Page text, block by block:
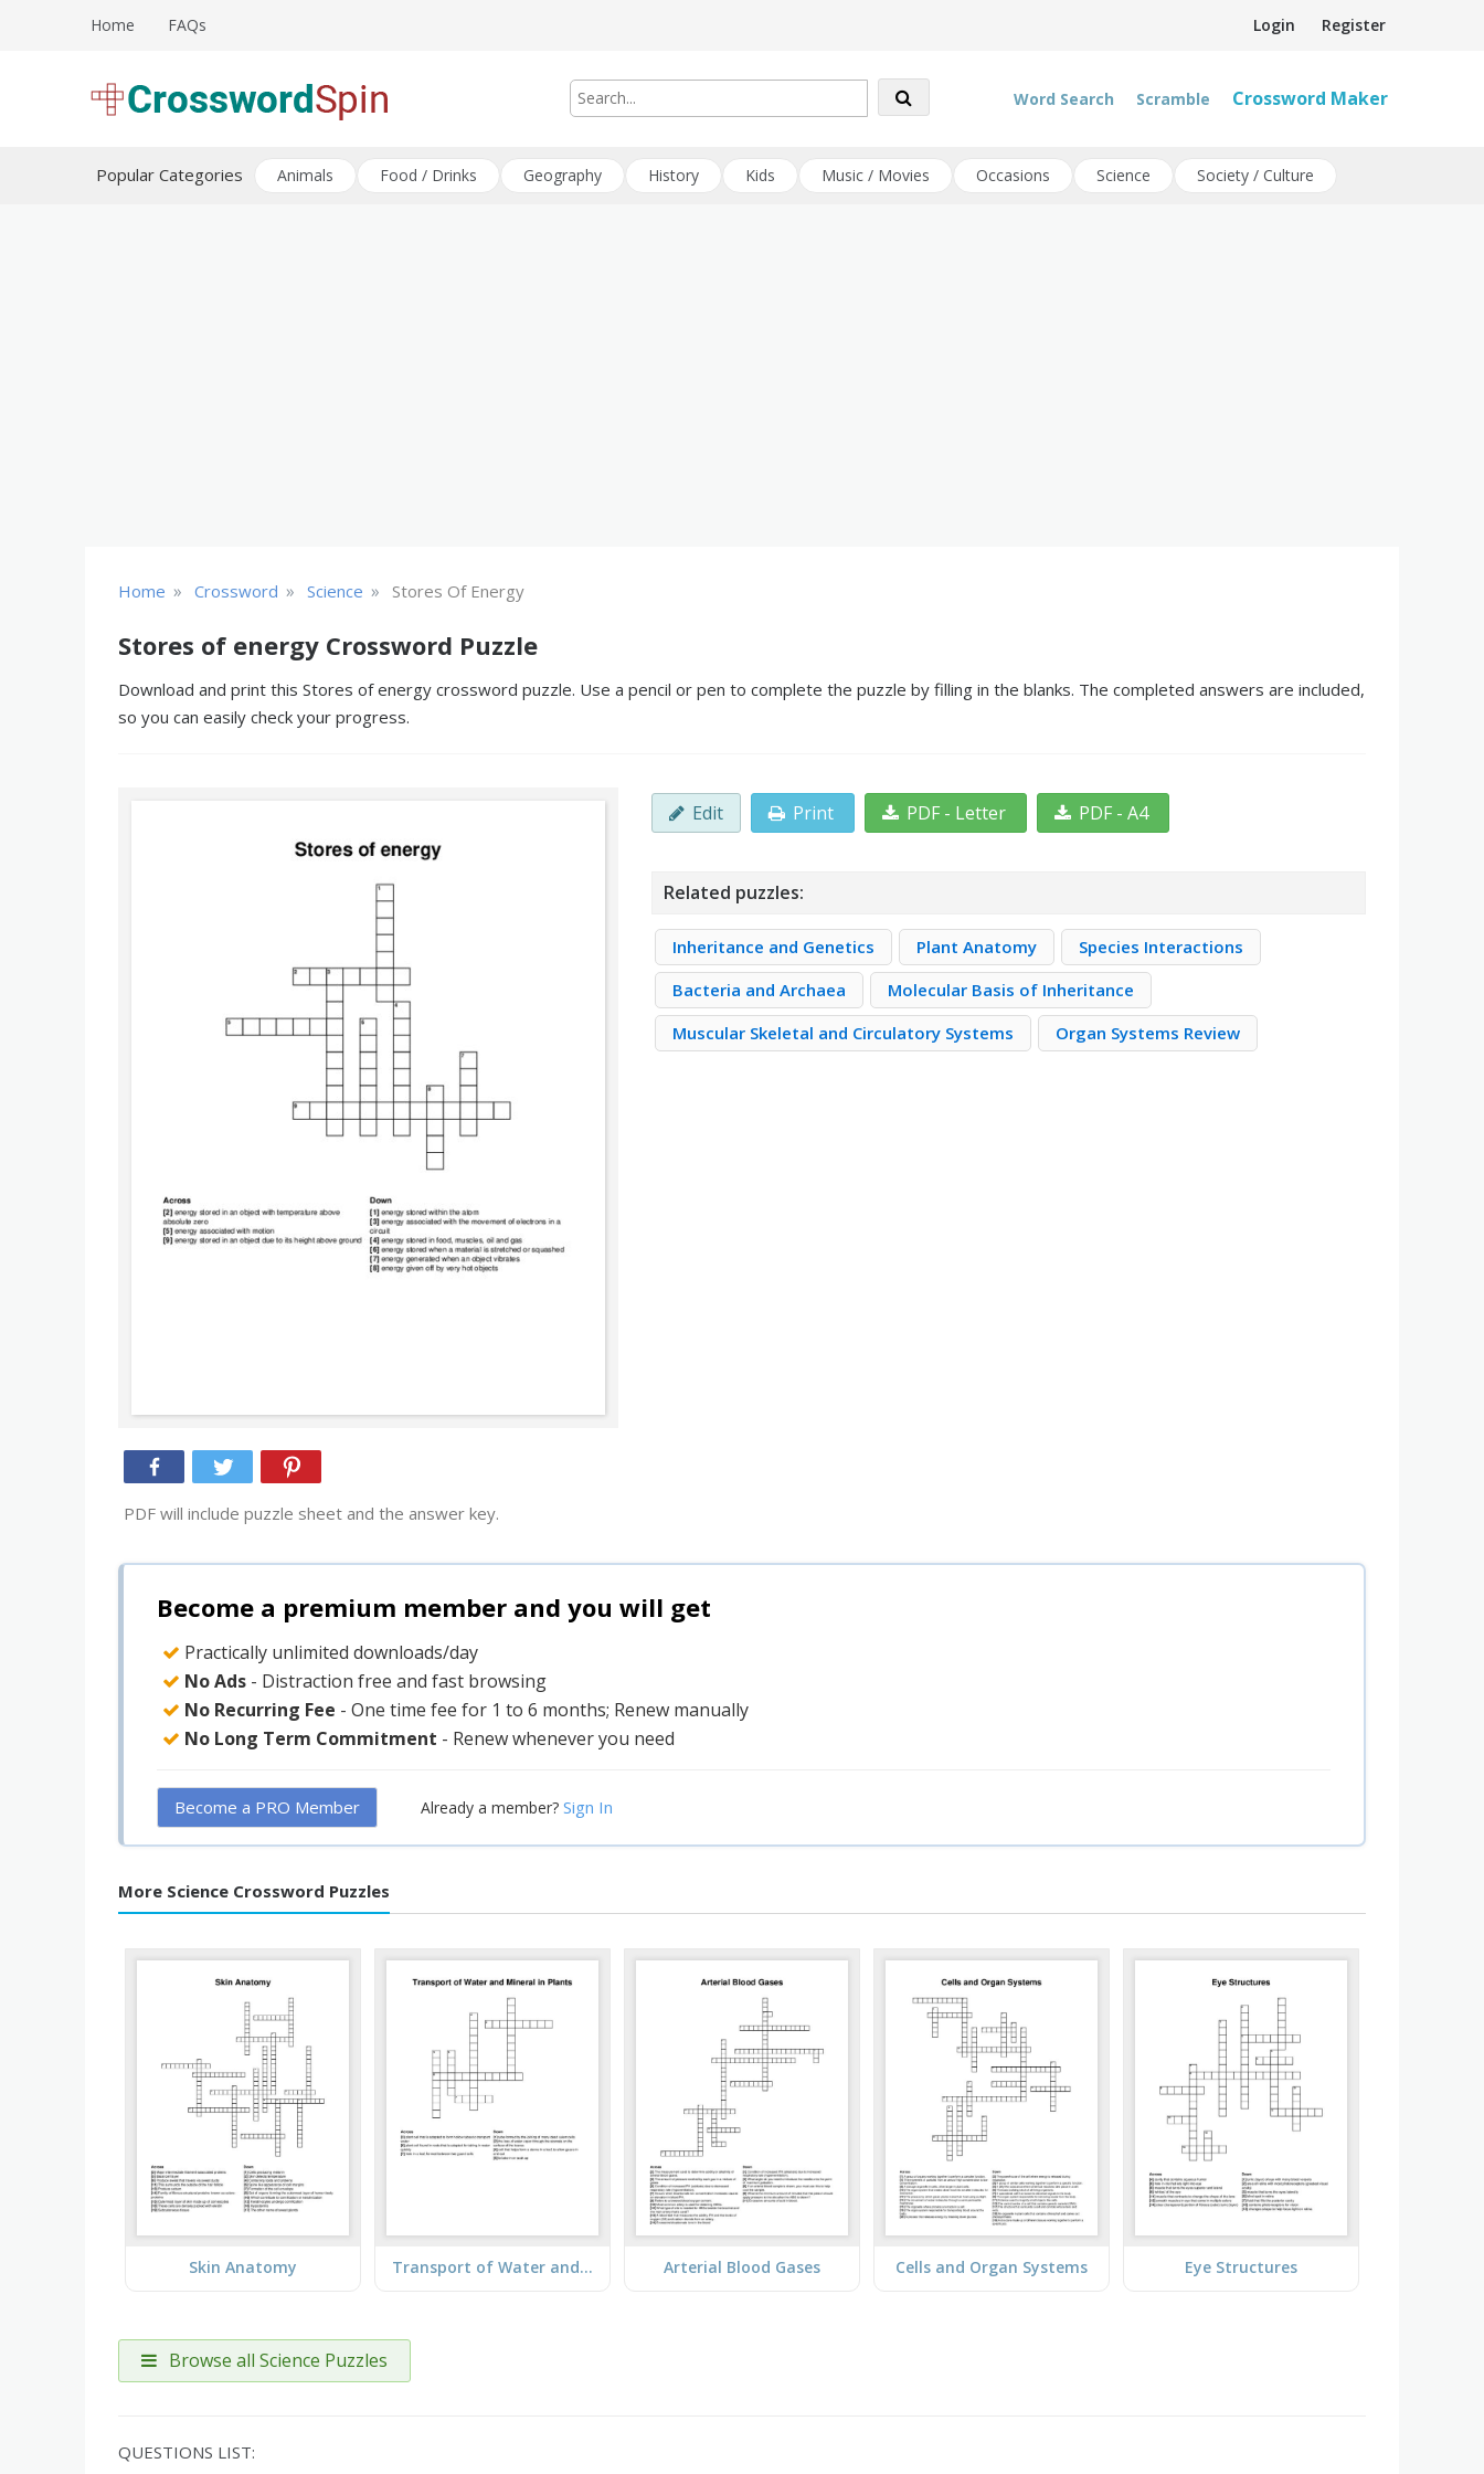
Login Register
Home FAQs
Word Search Scramble Crossword Maker
Popular Categories Animals Food / Drinks Geography History Kids Music / Movies Occasions Science Society / Culture
Home » Crossword » Science » Stores Of Energy
Stores of energy Crossword Puzzle
Download and print this Stores of energy crossword puzzle. Use a pencil or pen to complete the puzzle by filling in the blanks. The completed answers are included,
so you can easily check your progress.
PDF will include puzzle sheet and the answer key.
Edit Print PDF - Letter PDF - A4
Related puzzles:
Inheritance and Genetics Plant Anatomy
Species Interactions
Bacteria and Archaea
Molecular Basis of Inheritance
Muscular Skeletal and Circulatory Systems
Organ Systems Review
Become a premium member and you will get
Practically unlimited downloads/day
No Ads - Distraction free and fast browsing
No Recurring Fee - One time fee for 1 to 6 months; Renew manually
No Long Term Commitment - Renew whenever you need
Become a PRO Member Already a member? Sign In
More Science Crossword Puzzles
Skin Anatomy Transport of Water and Mineral in Plants Arterial Blood Gases Cells and Organ Systems Eye Structures
Browse all Science Puzzles
QUESTIONS LIST: